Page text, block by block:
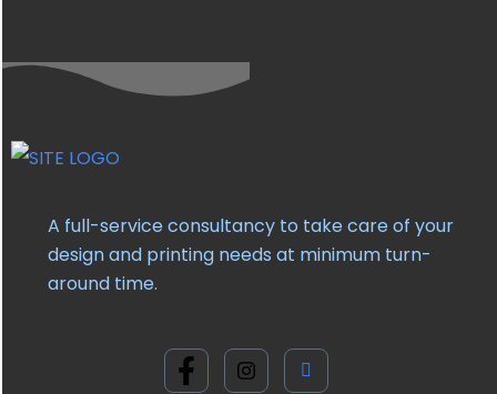
A full-service consultancy to take care of your
design and printing needs at minimum turn-
around time.